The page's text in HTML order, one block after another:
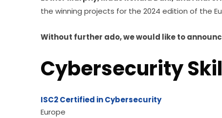
the winning projects for the 2024 edition of the
Without further ado, we would like to
Cybersecurity
ISC2 Certified in Cybersecurity
Europe